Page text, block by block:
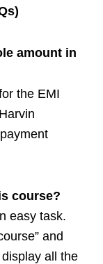
amount in
the EMI
course?
easy task.
and
display all the